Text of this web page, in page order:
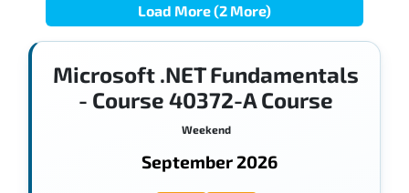
Load More (2 More)
Microsoft .NET Fundamentals
- Course 40372-A Course
Weekend
September 2026